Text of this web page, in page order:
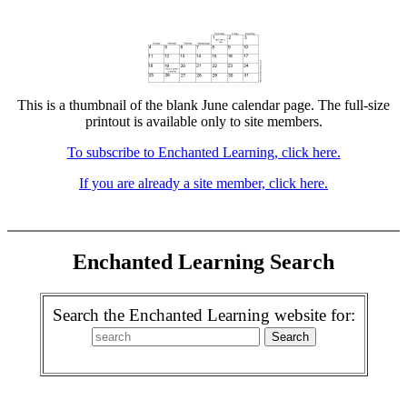
This is a thumbnail of the blank June calendar page. The full-size
printout is available only to site members.
To subscribe to Enchanted Learning, click here.
If you are already a site member, click here.
Enchanted Learning Search
Search the Enchanted Learning website for: